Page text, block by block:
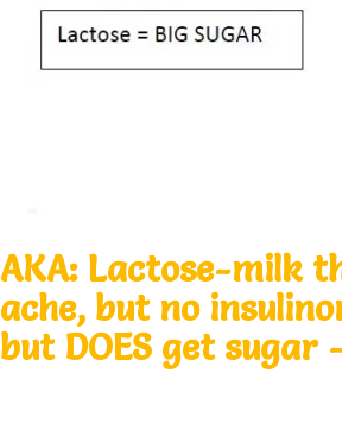
AKA: Lactose-milk
ache, but no
but DOES get sugar